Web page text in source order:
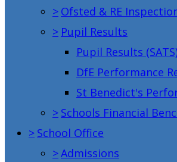
> Ofsted & RE
> Pupil Results
Pupil Results
DfE Performance
St Benedict's
> Schools Financial
> School Office
>Admissions